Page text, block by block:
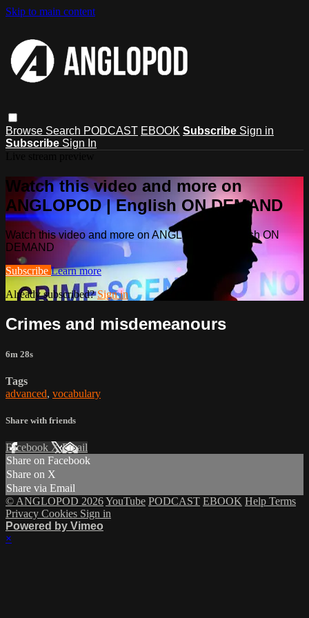
Skip to main content
Browse Search PODCAST EBOOK Subscribe Sign in
Subscribe Sign In
Watch this video and more on
ANGLOPOD | English ON DEMAND
Watch this video and more on ANGLOPOD | English ON
DEMAND
Subscribe Learn more
Already subscribed?Sign in
Crimes and misdemeanours
6m 28s
Tags
advanced, vocabulary
Share with friends
Facebook XEmail
Share on Facebook
Share on X
Share via Email
© ANGLOPOD 2026YouTube PODCAST EBOOK Help Terms
Privacy Cookies Sign in
Powered by Vimeo
×